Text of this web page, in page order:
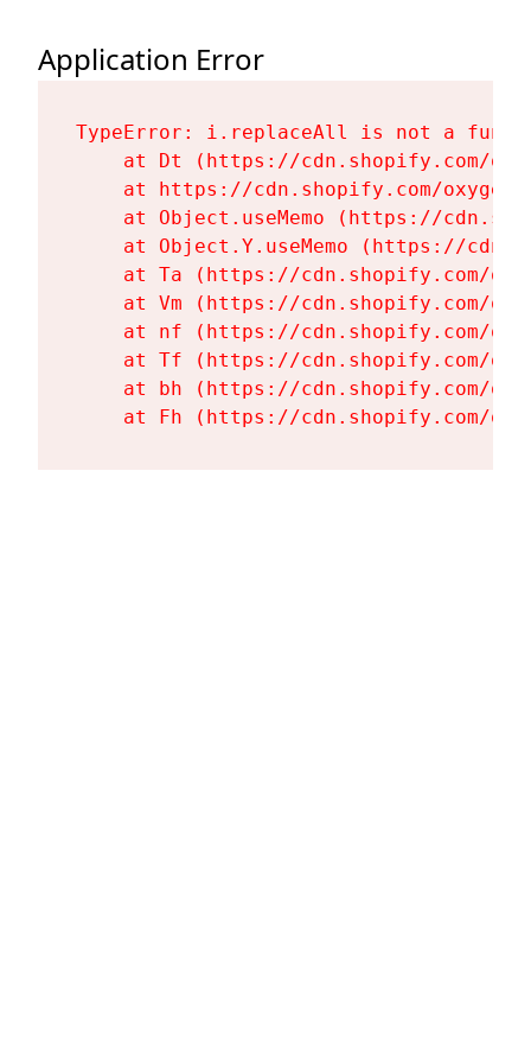
Application Error
TypeError: i.replaceAll is not a
at Dt (https://cdn.shopify.com/
at https://cdn.shopify.com/
at Object.useMemo (https://
at Object.Y.useMemo (https://
at Ta (https://cdn.shopify.com/
at Vm (https://cdn.shopify.com/
at nf (https://cdn.shopify.com/
at Tf (https://cdn.shopify.com/
at bh (https://cdn.shopify.com/
at Fh (https://cdn.shopify.com/